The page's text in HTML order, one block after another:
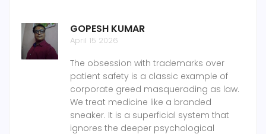
GOPESH KUMAR
April 15 2026
The obsession with trademarks over
patient safety is a classic example of
corporate greed masquerading as law.
We treat medicine like a branded
sneaker. It is a superficial system that
ignores the deeper psychological